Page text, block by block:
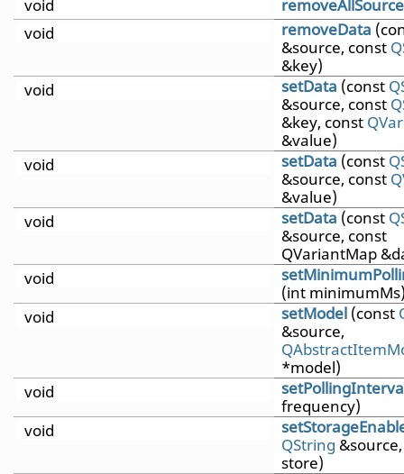
void
void
removeData
&source, const
&key)
void
setData (const
&source, const
&key, const
&value)
void
setData (const
&source, const
&value)
void
setData (const
&source, const
QVariantMap
void
(int
void
setModel (const
&source,
*model)
void
frequency)
void
QString
store)